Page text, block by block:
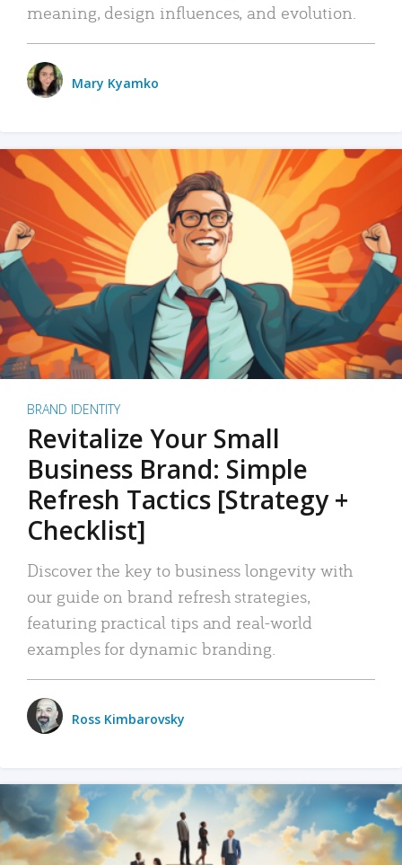
meaning, design influences, and evolution.
Mary Kyamko
BRAND IDENTITY
Revitalize Your Small
Business Brand: Simple
Refresh Tactics [Strategy +
Checklist]
Discover the key to business longevity with
our guide on brand refresh strategies,
featuring practical tips and real-world
examples for dynamic branding.
Ross Kimbarovsky